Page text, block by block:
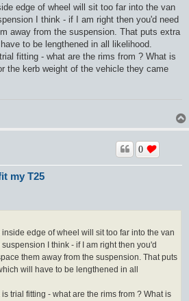
edge of wheel will sit too far into the van
I think - if I am right then you'd need
away from the suspension. That puts extra
to be lengthened in all likelihood.
fitting - what are the rims from ? What is
the kerb weight of the vehicle they came
my T25
0
edge of wheel will sit too far into the van
I think - if I am right then you'd
them away from the suspension. That puts
will have to be lengthened in all
trial fitting - what are the rims from ? What is